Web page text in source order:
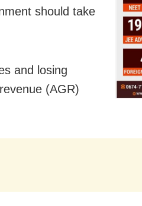
should take
and losing
(AGR)